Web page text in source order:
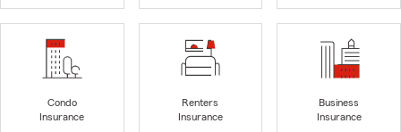
Condo
Insurance
Renters
Insurance
Business
Insurance